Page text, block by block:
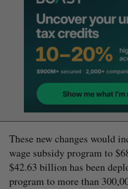
These new changes would
wage subsidy program to
$42.63 billion has been
program to more than